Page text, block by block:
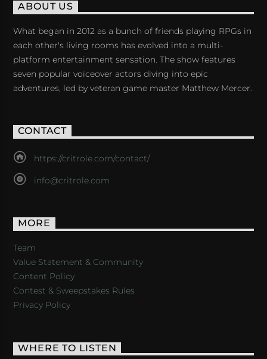
ABOUT US
What began in 2012 as a bunch of friends playing RPGs in
each other's living rooms has evolved into a multi-
platform entertainment sensation. The show features
seven popular voiceover actors diving into epic
adventures, led by veteran game master Matthew Mercer.
CONTACT
https://critrole.com/contact/
info@critrole.com
MORE
Team
Value Statement & Community
Content Policy
Contest & Sweepstakes Rules
Privacy Policy
WHERE TO LISTEN